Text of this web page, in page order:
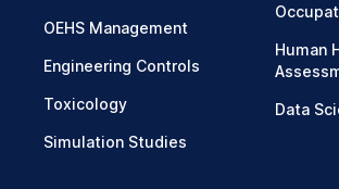
OEHS Management
Engineering Controls
Toxicology
Simulation Studies
Human
Data